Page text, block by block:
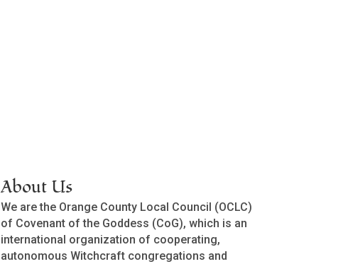
About Us
We are the Orange County Local Council (OCLC)
of Covenant of the Goddess (CoG), which is an
international organization of cooperating,
autonomous Witchcraft congregations and